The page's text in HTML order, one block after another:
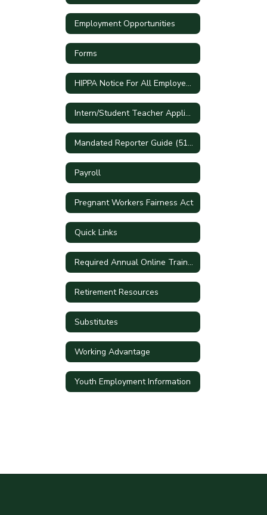
Employment Opportunities
Forms
HIPPA Notice For All Employees
Intern/Student Teacher Applications
Mandated Reporter Guide (51A)
Payroll
Pregnant Workers Fairness Act
Quick Links
Required Annual Online Training
Retirement Resources
Substitutes
Working Advantage
Youth Employment Information